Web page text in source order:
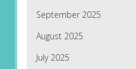
September 2025
August 2025
July 2025